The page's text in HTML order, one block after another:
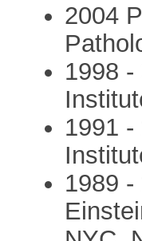
2004
1998
1991
1989